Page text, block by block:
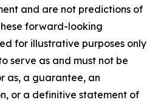
and are not predictions of
forward-looking
for illustrative purposes only
serve as and must not be
as, a guarantee, an
or a definitive statement of